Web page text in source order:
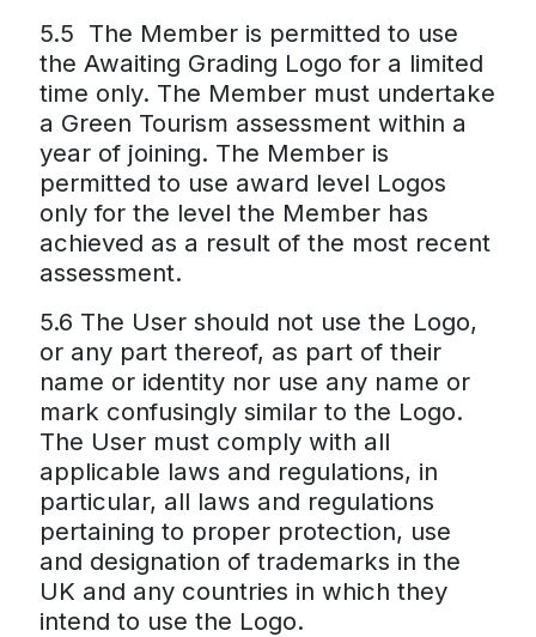
5.5 The Member is permitted to use
the Awaiting Grading Logo for a limited
time only. The Member must undertake
a Green Tourism assessment within a
year of joining. The Member is
permitted to use award level Logos
only for the level the Member has
achieved as a result of the most recent
assessment.
5.6 The User should not use the Logo,
or any part thereof, as part of their
name or identity nor use any name or
mark confusingly similar to the Logo.
The User must comply with all
applicable laws and regulations, in
particular, all laws and regulations
pertaining to proper protection, use
and designation of trademarks in the
UK and any countries in which they
intend to use the Logo.